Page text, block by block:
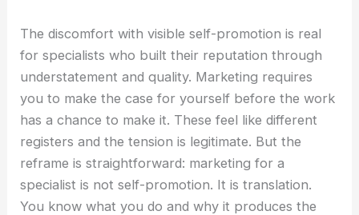
The discomfort with visible self-promotion is real
for specialists who built their reputation through
understatement and quality. Marketing requires
you to make the case for yourself before the work
has a chance to make it. These feel like different
registers and the tension is legitimate. But the
reframe is straightforward: marketing for a
specialist is not self-promotion. It is translation.
You know what you do and why it produces the